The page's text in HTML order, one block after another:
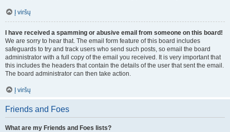
Į viršų
I have received a spamming or abusive email from someone on this board!
We are sorry to hear that. The email form feature of this board includes
safeguards to try and track users who send such posts, so email the board
administrator with a full copy of the email you received. It is very important that
this includes the headers that contain the details of the user that sent the email.
The board administrator can then take action.
Į viršų
Friends and Foes
What are my Friends and Foes lists?